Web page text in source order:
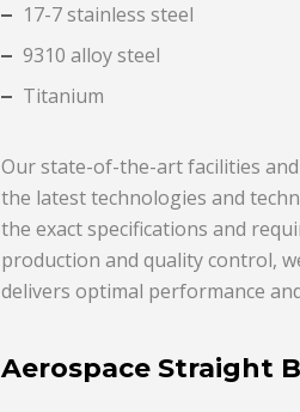
17-7 stainless steel
9310 alloy steel
Titanium
Our state-of-the-art facilities
the latest technologies and
the exact specifications and
production and quality control,
delivers optimal performance
Aerospace Straight